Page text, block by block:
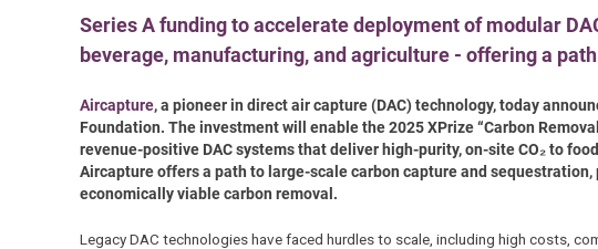
Series A funding to accelerate deployment of modular
beverage, manufacturing, and agriculture - offering a
Aircapture, a pioneer in direct air capture (DAC) technology, today
Foundation. The investment will enable the 2025 XPrize “Carbon
revenue-positive DAC systems that deliver high-purity, on-site CO₂ to
Aircapture offers a path to large-scale carbon capture and
economically viable carbon removal.
Legacy DAC technologies have faced hurdles to scale, including high costs,